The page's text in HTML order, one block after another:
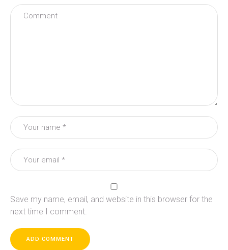
Save my name, email, and website in this browser for the
next time I comment.